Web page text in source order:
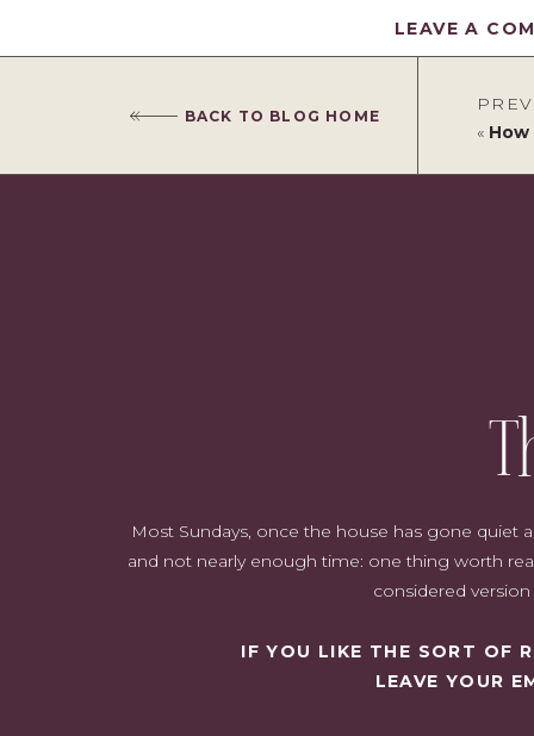
create an
LEAVE A
BACK TO BLOG HOME
« How to
Most Sundays, once the house has gone
and not nearly enough time: one thing worth
considered
IF YOU LIKE THE SORT OF
LEAVE YOUR